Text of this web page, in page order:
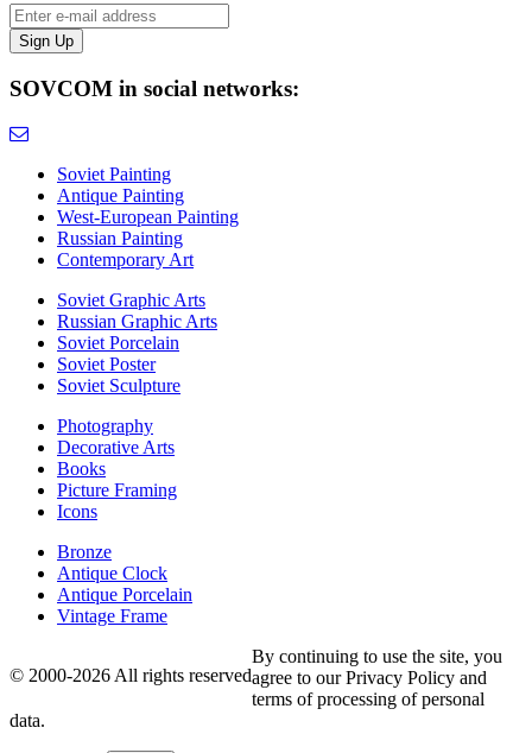
SOVCOM in social networks:
Soviet Painting
Antique Painting
West-European Painting
Russian Painting
Contemporary Art
Soviet Graphic Arts
Russian Graphic Arts
Soviet Porcelain
Soviet Poster
Soviet Sculpture
Photography
Decorative Arts
Books
Picture Framing
Icons
Bronze
Antique Clock
Antique Porcelain
Vintage Frame
© 2000-2026 All rights reserved
By continuing to use the site, you
agree to our Privacy Policy and
terms of processing of personal
data.